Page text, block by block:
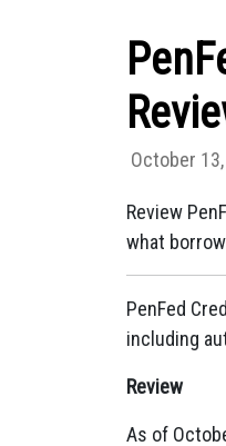
October
Review
what
PenFed
including
Review
As of